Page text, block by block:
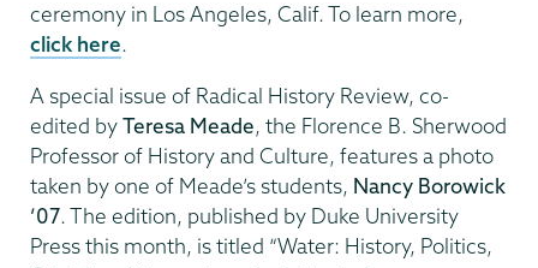
ceremony in Los Angeles, Calif. To learn more,
click here.
A special issue of Radical History Review, co-
edited byTeresa Meade, the Florence B. Sherwood
Professor of History and Culture, features a photo
taken by one of Meade’s students, Nancy Borowick
’07. The edition, published by Duke University
Press this month, is titled “Water: History, Politics,